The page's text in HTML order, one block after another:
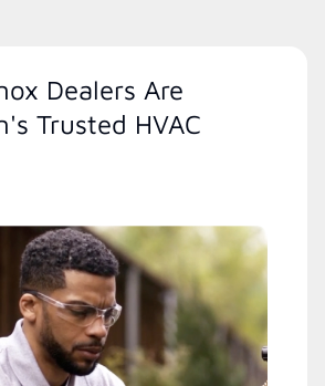
Dealers Are
Trusted HVAC